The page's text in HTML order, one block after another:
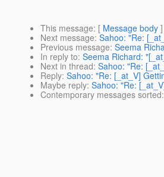
This message: [ Message body ]
Next message: Sahoo: "Re:
Previous message: Seema
In reply to: Seema Richard:
Next in thread: Sahoo: "Re:
Reply: Sahoo: "Re: [_at_V]
Maybe reply: Sahoo: "Re:
Contemporary messages sorted